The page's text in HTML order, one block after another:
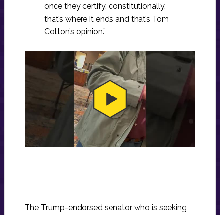
once they certify, constitutionally,
that’s where it ends and that’s Tom
Cotton’s opinion.”
The Trump-endorsed senator who is seeking